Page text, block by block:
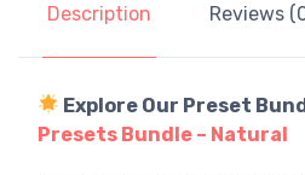
Description Reviews
Explore Our Preset
Presets Bundle – Natural